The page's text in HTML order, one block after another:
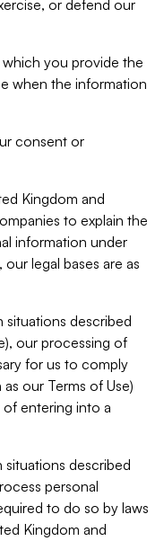
or defend our
you provide the
when the information
consent or
Kingdom and
to explain the
information under
legal bases are as
situations described
our processing of
for us to comply
our Terms of Use)
entering into a
situations described
personal
to do so by laws
Kingdom and